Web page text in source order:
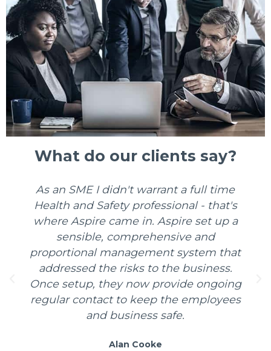
What do our clients say?
I've had the pleasure of working
with David on a number of projects. His
obvious depth of knowledge and
experience really helped positively
influence our strategy in improving our
health and safety culture. I would
definitely recommend David to any
organisation and look forward to
working with him again in future.
Christopher Topley